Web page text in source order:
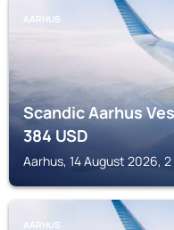
AARHUS
Scandic Aarhus
384USD
Aarhus, 14 August 2026,
AARHUS